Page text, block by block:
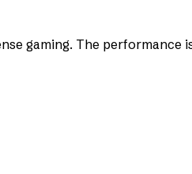
gaming. The performance